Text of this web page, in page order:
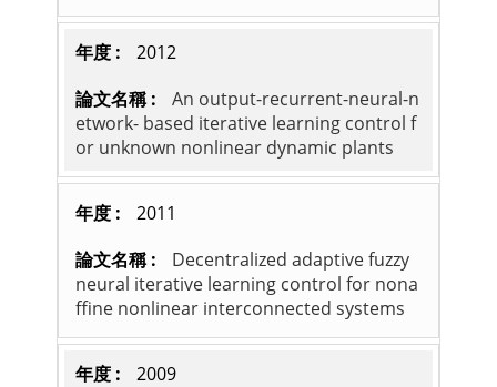
2012
An output-recurrent-neural-n
etwork- based iterative learning control f
or unknown nonlinear dynamic plants
2011
Decentralized adaptive fuzzy
neural iterative learning control for nona
ffine nonlinear interconnected systems
2009